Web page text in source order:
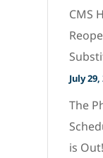
CMS
July 29,
The
is Out!